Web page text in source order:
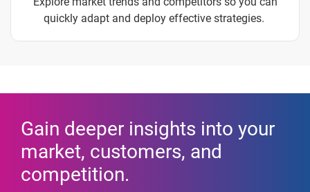
quickly adapt and deploy effective strategies.
Gain deeper insights into your
market, customers, and
competition.